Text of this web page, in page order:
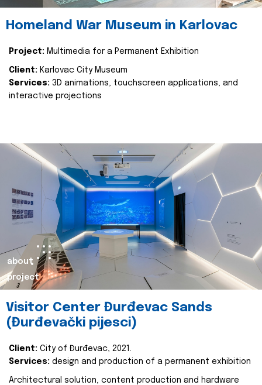
Homeland War Museum in Karlovac
Project: Multimedia for a Permanent Exhibition
Client: Karlovac City Museum
Services: 3D animations, touchscreen applications, and
interactive projections
about
project
Visitor Center Đurđevac Sands
(Đurđevački pijesci)
Client: City of Đurđevac, 2021.
Services: design and production of a permanent exhibition
Architectural solution, content production and hardware